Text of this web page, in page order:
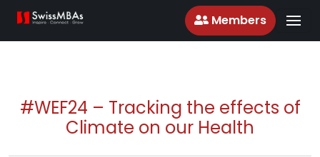
Members
#WEF24 – Tracking the effects of
Climate on our Health